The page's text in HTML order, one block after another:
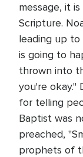
message, it
Scripture.
leading up
is going to
thrown into
you're okay."
for telling
Baptist was
preached,
prophets of